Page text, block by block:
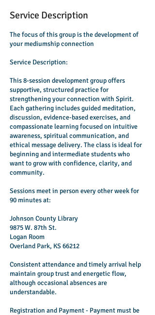
Service Description
The focus of this group is the development of
your mediumship connection
Service Description:
This 8-session development group offers
supportive, structured practice for
strengthening your connection with Spirit.
Each gathering includes guided meditation,
discussion, evidence-based exercises, and
compassionate learning focused on intuitive
awareness, spiritual communication, and
ethical message delivery. The class is ideal for
beginning and intermediate students who
want to grow with confidence, clarity, and
community.
Sessions meet in person every other week for
90 minutes at:
Johnson County Library
9875 W. 87th St.
Logan Room
Overland Park, KS 66212
Consistent attendance and timely arrival help
maintain group trust and energetic flow,
although occasional absences are
understandable.
Registration and Payment - Payment must be